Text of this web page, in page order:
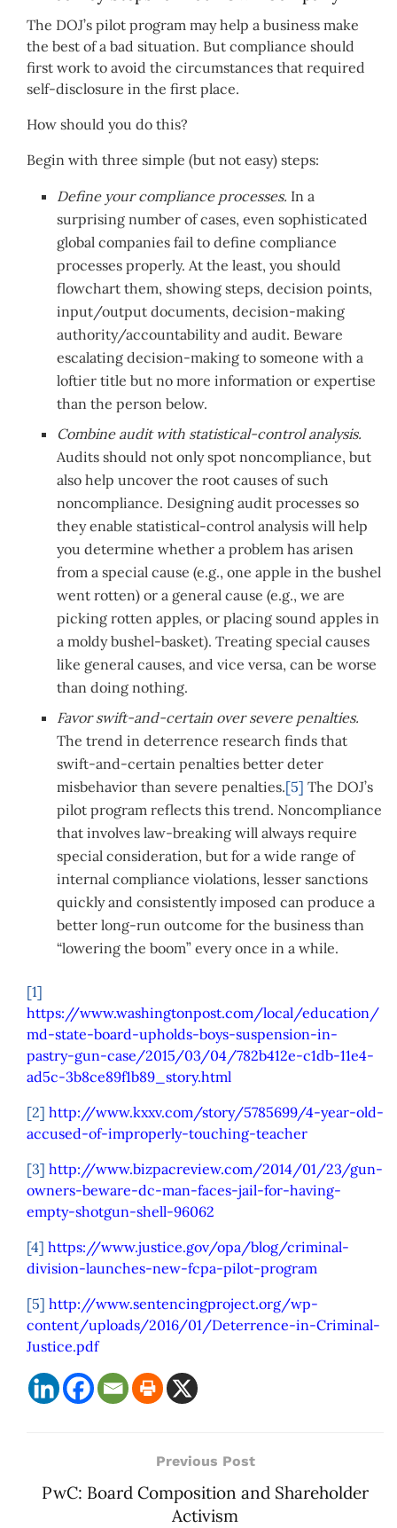
The DOJ’s pilot program may help a business make
the best of a bad situation. But compliance should
first work to avoid the circumstances that required
self-disclosure in the first place.
How should you do this?
Begin with three simple (but not easy) steps:
Define your compliance processes. In a
surprising number of cases, even sophisticated
global companies fail to define compliance
processes properly. At the least, you should
flowchart them, showing steps, decision points,
input/output documents, decision-making
authority/accountability and audit. Beware
escalating decision-making to someone with a
loftier title but no more information or expertise
than the person below.
Combine audit with statistical-control analysis.
Audits should not only spot noncompliance, but
also help uncover the root causes of such
noncompliance. Designing audit processes so
they enable statistical-control analysis will help
you determine whether a problem has arisen
from a special cause (e.g., one apple in the bushel
went rotten) or a general cause (e.g., we are
picking rotten apples, or placing sound apples in
a moldy bushel-basket). Treating special causes
like general causes, and vice versa, can be worse
than doing nothing.
Favor swift-and-certain over severe penalties.
The trend in deterrence research finds that
swift-and-certain penalties better deter
misbehavior than severe penalties.[5] The DOJ’s
pilot program reflects this trend. Noncompliance
that involves law-breaking will always require
special consideration, but for a wide range of
internal compliance violations, lesser sanctions
quickly and consistently imposed can produce a
better long-run outcome for the business than
“lowering the boom” every once in a while.
[1]
https://www.washingtonpost.com/local/education/
md-state-board-upholds-boys-suspension-in-
pastry-gun-case/2015/03/04/782b412e-c1db-11e4-
ad5c-3b8ce89f1b89_story.html
[2] http://www.kxxv.com/story/5785699/4-year-old-
accused-of-improperly-touching-teacher
[3] http://www.bizpacreview.com/2014/01/23/gun-
owners-beware-dc-man-faces-jail-for-having-
empty-shotgun-shell-96062
[4] https://www.justice.gov/opa/blog/criminal-
division-launches-new-fcpa-pilot-program
[5] http://www.sentencingproject.org/wp-
content/uploads/2016/01/Deterrence-in-Criminal-
Justice.pdf
Previous Post
PwC: Board Composition and Shareholder
Activism